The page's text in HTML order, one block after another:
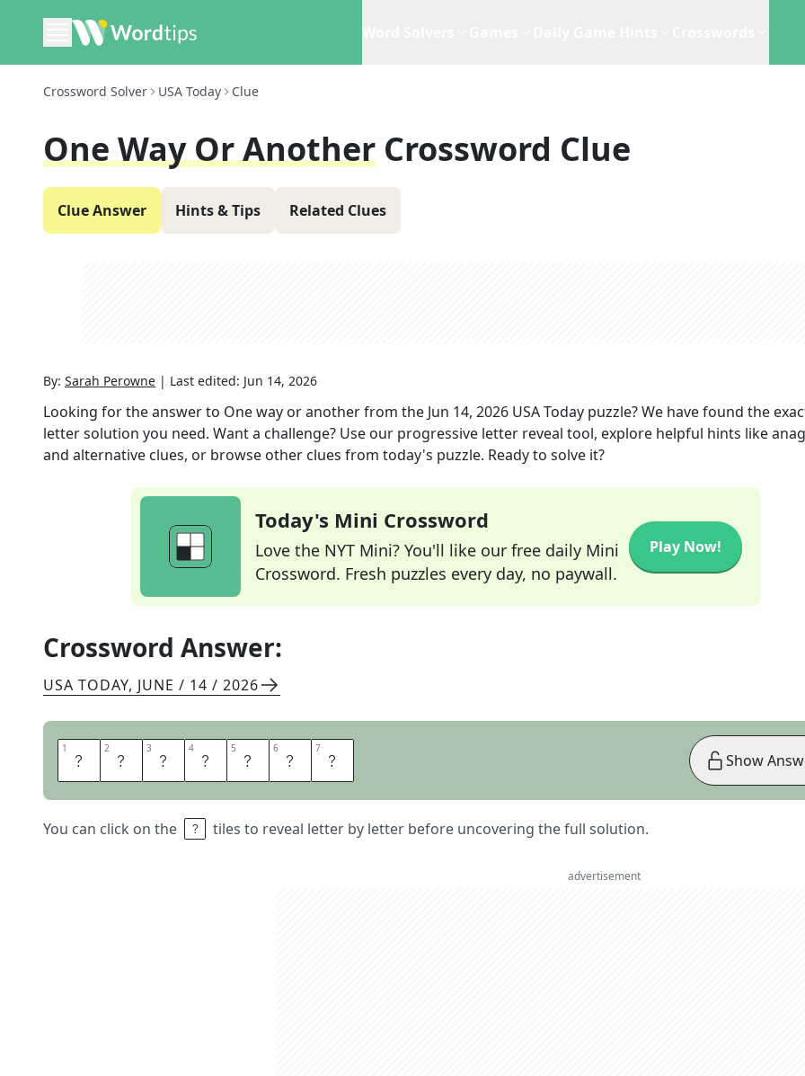
Crossword Solver USA Today Clue
One Way Or Another Crossword Clue
Clue Answer Hints & Tips Related Clues
By: Sarah Perowne | Last edited: Jun 14, 2026
Looking for the answer to One way or anotherfrom the Jun 14, 2026 USA Today puzzle? We have found the
letter solution you need. Want a challenge? Use our progressive letter reveal tool, explore helpful hints like
and alternative clues, or browse other clues from today's puzzle. Ready to solve it?
Today's Mini Crossword
Love the NYT Mini? You'll like our free daily Mini
Crossword. Fresh puzzles every day, no paywall.
Play Now!
Crossword Answer:
USA TODAY, JUNE / 14 / 2026
1 S 2 O 3 M 4 E 5 H 6 O 7 W
You can click on the tiles to reveal letter by letter before uncovering the full solution.
Show
advertisement